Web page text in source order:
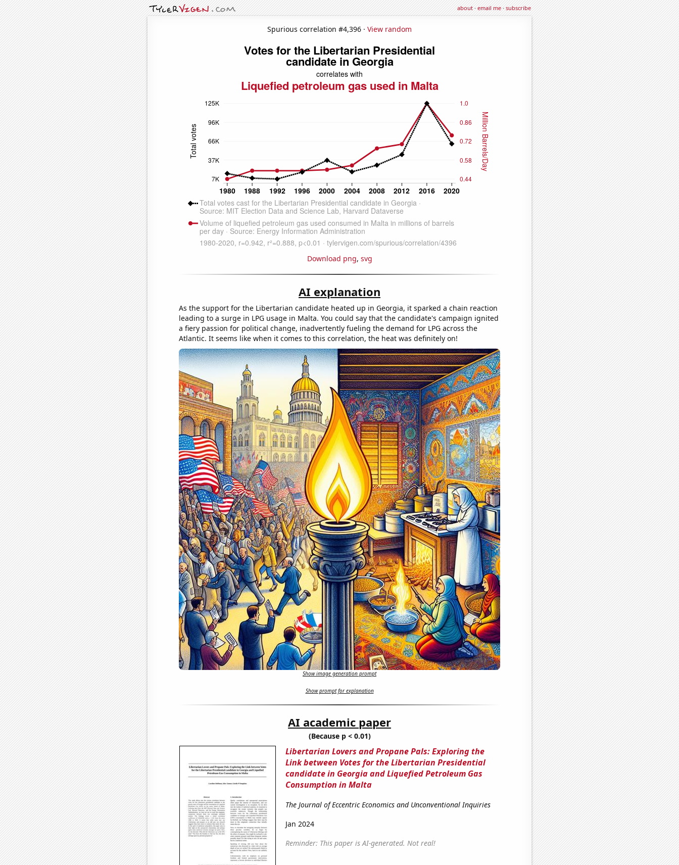
about·email me·subscribe
Spurious correlation #4,396 · View random
Download png, svg
AI explanation
As the support for the Libertarian candidate heated up in Georgia, it sparked a chain reaction
leading to a surge in LPG usage in Malta. You could say that the candidate's campaign ignited
a fiery passion for political change, inadvertently fueling the demand for LPG across the
Atlantic. It seems like when it comes to this correlation, the heat was definitely on!
Show image generation prompt
Show prompt for explanation
AI academic paper
(Because p < 0.01)
Libertarian Lovers and Propane Pals: Exploring the
Link between Votes for the Libertarian Presidential
candidate in Georgia and Liquefied Petroleum Gas
Consumption in Malta
The Journal of Eccentric Economics and Unconventional Inquiries
Jan 2024
Reminder: This paper is AI-generated. Not real!